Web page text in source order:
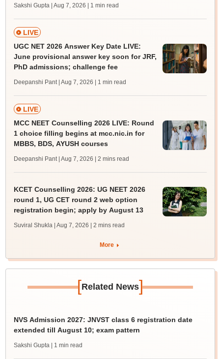
Sakshi Gupta | Aug 7, 2026 | 1 min read
LIVE
UGC NET 2026 Answer Key Date LIVE:
June provisional answer key soon for JRF,
PhD admissions; challenge fee
Deepanshi Pant | Aug 7, 2026 | 1 min read
LIVE
MCC NEET Counselling 2026 LIVE: Round
1 choice filling begins at mcc.nic.in for
MBBS, BDS, AYUSH courses
Deepanshi Pant | Aug 7, 2026 | 2 mins read
KCET Counselling 2026: UG NEET 2026
round 1, UG CET round 2 web option
registration begin; apply by August 13
Suviral Shukla | Aug 7, 2026 | 2 mins read
More
[Related News]
NVS Admission 2027: JNVST class 6 registration date
extended till August 10; exam pattern
Sakshi Gupta | 1 min read